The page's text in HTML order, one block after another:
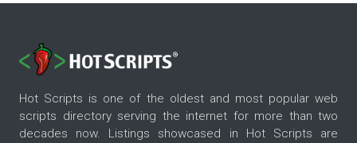
Hot Scripts is one of the oldest and most popular web
scripts directory serving the internet for more than two
decades now. Listings showcased in Hot Scripts are